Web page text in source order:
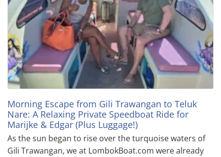
Morning Escape from Gili Trawangan to Teluk
Nare: A Relaxing Private Speedboat Ride for
Marijke & Edgar (Plus Luggage!)
As the sun began to rise over the turquoise waters of
Gili Trawangan, we at LombokBoat.com were already